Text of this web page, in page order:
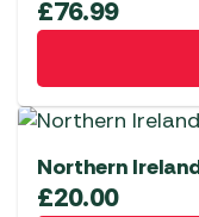
£76.99
Northern
£20.00